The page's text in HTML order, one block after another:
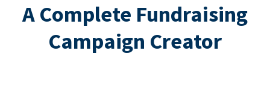
A Complete Fundraising
Campaign Creator